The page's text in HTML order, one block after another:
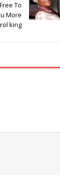
To
More
king